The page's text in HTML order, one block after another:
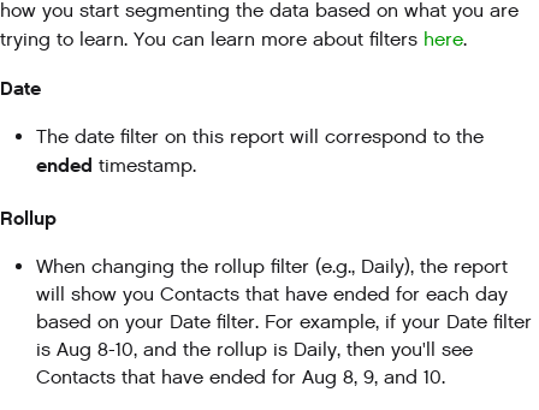
how you start segmenting the data based on what you are
trying to learn. You can learn more about filters here.
Date
The date filter on this report will correspond to the
ended timestamp.
Rollup
When changing the rollup filter (e.g., Daily), the report
will show you Contacts that have ended for each day
based on your Date filter. For example, if your Date filter
is Aug 8-10, and the rollup is Daily, then you'll see
Contacts that have ended for Aug 8, 9, and 10.